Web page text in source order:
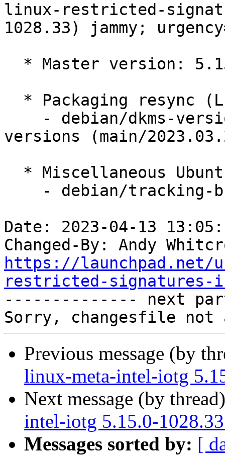
linux-restricted-
1028.33) jammy;
versions (main/
Date: 2023-04-13
Changed-By: Andy
https://launchpad.net/
restricted-signatures-
-------------- next
Previous message (by
linux-meta-intel-iotg
Next message (by
intel-iotg 5.15.0-
Messages sorted by: [